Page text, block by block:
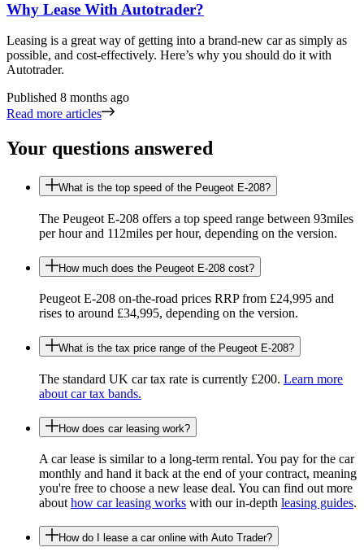
Why Lease With Autotrader?
Leasing is a great way of getting into a brand-new car as simply as
possible, and cost-effectively. Here’s why you should do it with
Autotrader.
Published 8 months ago
Read more articles
Your questions answered
What is the top speed of the Peugeot E-208?
The Peugeot E-208 offers a top speed range between 93miles
per hour and 112miles per hour, depending on the version.
How much does the Peugeot E-208 cost?
Peugeot E-208 on-the-road prices RRP from £24,995 and
rises to around £34,995, depending on the version.
What is the tax price range of the Peugeot E-208?
The standard UK car tax rate is currently £200. Learn more
about car tax bands.
How does car leasing work?
A car lease is similar to a long-term rental. You pay for the car
monthly and hand it back at the end of your contract, meaning
you're free to choose a new lease deal. You can find out more
about how car leasing works with our in-depth leasing guides.
How do I lease a car online with Auto Trader?